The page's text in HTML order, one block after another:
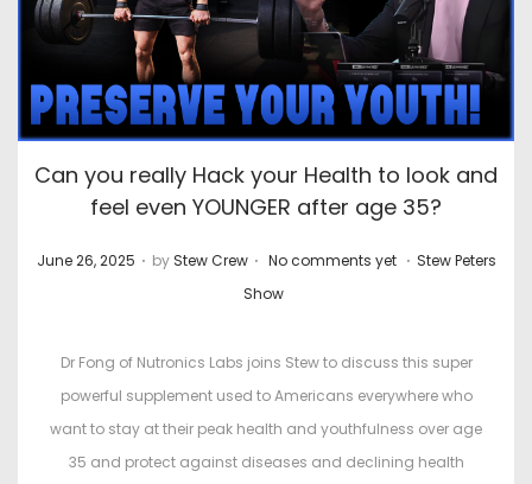
Can you really Hack your Health to look and
feel even YOUNGER after age 35?
P
June 26, 2025 . by Stew Crew . No comments yet . P
t
e
d
i
Stew Peters
Show
Dr Fong of Nutronics Labs joins Stew to discuss this super
powerful supplement used to Americans everywhere who
want to stay at their peak health and youthfulness over age
35 and protect against diseases and declining health